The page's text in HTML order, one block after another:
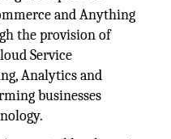
and Anything
the provision of
Service
Analytics and
businesses